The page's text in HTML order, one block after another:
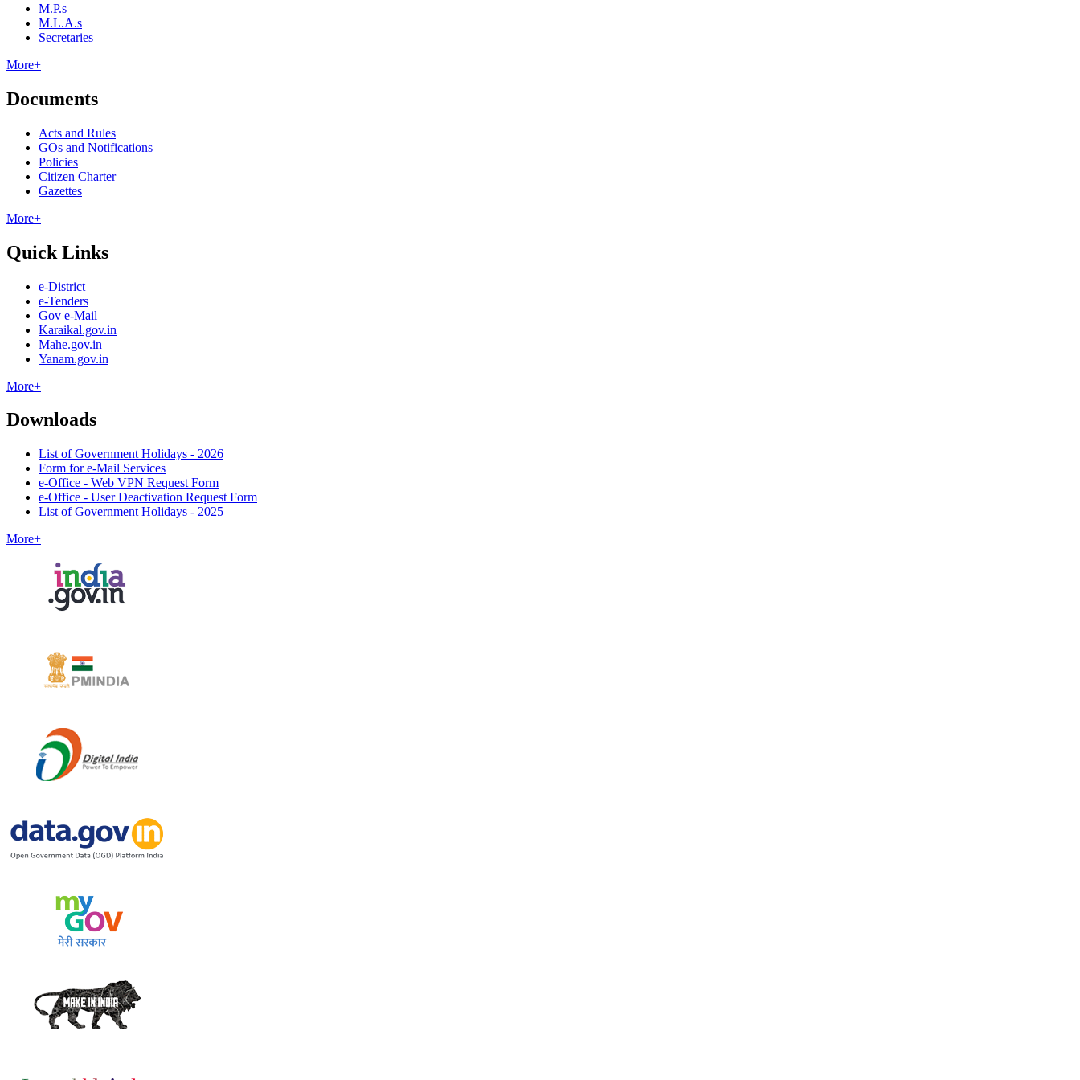
M.P.s
M.L.A.s
Secretaries
More+
Documents
Acts and Rules
GOs and Notifications
Policies
Citizen Charter
Gazettes
More+
Quick Links
e-District
e-Tenders
Gov e-Mail
Karaikal.gov.in
Mahe.gov.in
Yanam.gov.in
More+
Downloads
List of Government Holidays - 2026
Form for e-Mail Services
e-Office - Web VPN Request Form
e-Office - User Deactivation Request Form
List of Government Holidays - 2025
More+